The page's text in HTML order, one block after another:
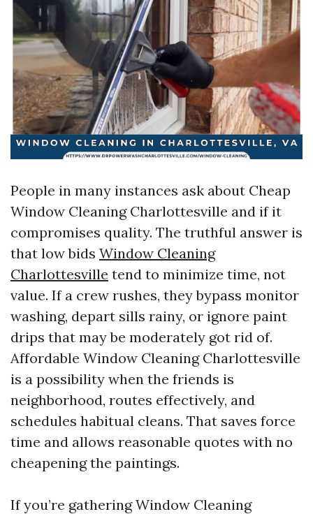
People in many instances ask about Cheap
Window Cleaning Charlottesville and if it
compromises quality. The truthful answer is
that low bids Window Cleaning
Charlottesville tend to minimize time, not
value. If a crew rushes, they bypass monitor
washing, depart sills rainy, or ignore paint
drips that may be moderately got rid of.
Affordable Window Cleaning Charlottesville
is a possibility when the friends is
neighborhood, routes effectively, and
schedules habitual cleans. That saves force
time and allows reasonable quotes with no
cheapening the paintings.
If you’re gathering Window Cleaning